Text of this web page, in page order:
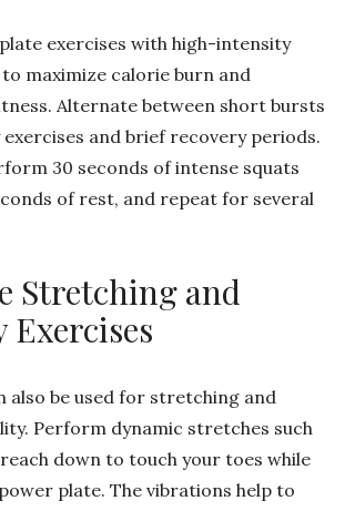
exercises with high-intensity
maximize calorie burn and
Alternate between short bursts
and brief recovery periods.
30 seconds of intense squats
of rest, and repeat for several
Stretching and
also be used for stretching and
Perform dynamic stretches such
down to touch your toes while
plate. The vibrations help to